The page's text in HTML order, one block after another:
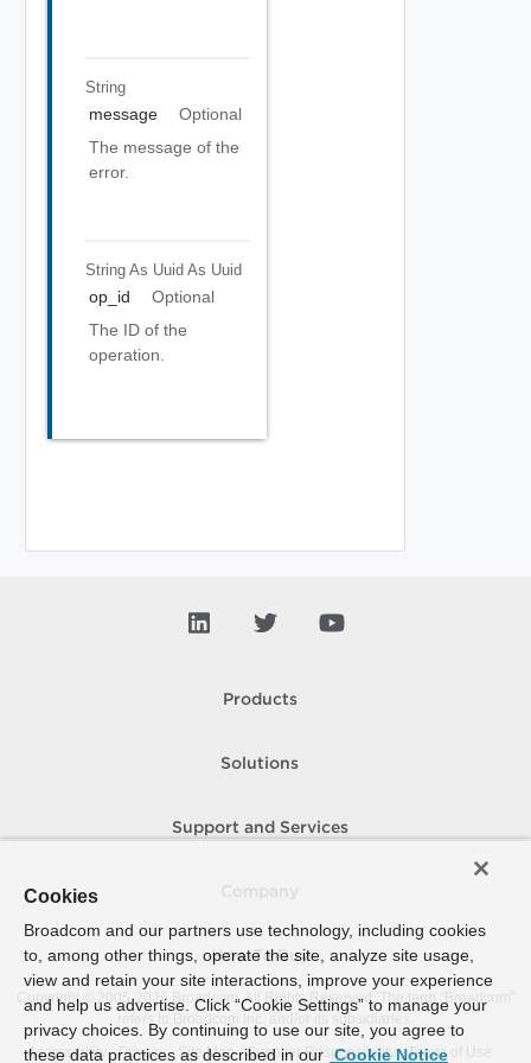
String
message
Optional
The message of the
error.
String As Uuid As Uuid
op_id
Optional
The ID of the
operation.
Products
Solutions
Support and Services
How To Buy
Copyright © 2005- 2026 Broadcom. All Rights Reserved. The term “Broadcom”
refers to Broadcom Inc. and/or its subsidiaries.
Accessibility
Privacy Site Map Supplier Responsibility Terms of Use
Cookies
Broadcom and our partners use technology, including cookies
to, among other things, operate the site, analyze site usage,
view and retain your site interactions, improve your experience
and help us advertise. Click “Cookie Settings” to manage your
privacy choices. By continuing to use our site, you agree to
these data practices as described in our Cookie Notice